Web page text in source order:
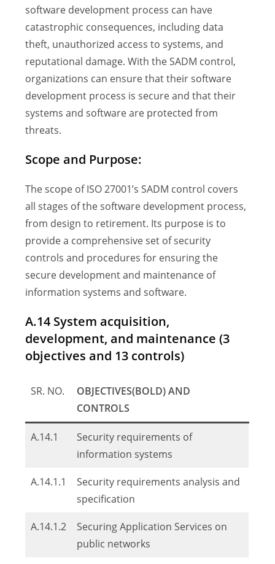
software development process can have
catastrophic consequences, including data
theft, unauthorized access to systems, and
reputational damage. With the SADM control,
organizations can ensure that their software
development process is secure and that their
systems and software are protected from
threats.
Scope and Purpose:
The scope of ISO 27001’s SADM control covers
all stages of the software development process,
from design to retirement. Its purpose is to
provide a comprehensive set of security
controls and procedures for ensuring the
secure development and maintenance of
information systems and software.
A.14 System acquisition,
development, and maintenance (3
objectives and 13 controls)
SR. NO.
OBJECTIVES(BOLD) AND
CONTROLS
A.14.1
Security requirements of
information systems
A.14.1.1
Security requirements analysis and
specification
A.14.1.2
Securing Application Services on
public networks